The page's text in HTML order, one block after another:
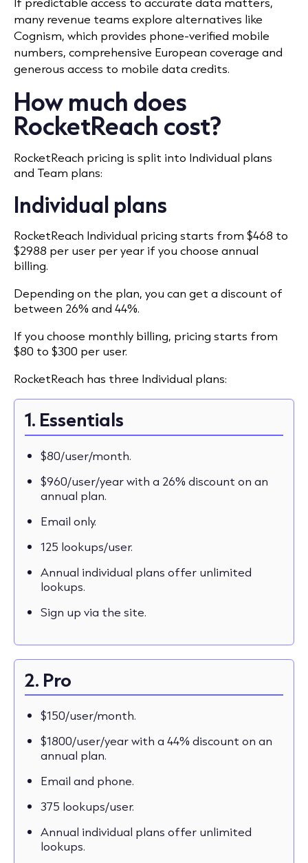
many revenue teams explore alternatives like
Cognism, which provides phone-verified mobile
numbers, comprehensive European coverage and
generous access to mobile data credits.
How much does
RocketReach cost?
RocketReach pricing is split into Individual plans
and Team plans:
Individual plans
RocketReach Individual pricing starts from $468 to
$2988 per user per year if you choose annual
billing.
Depending on the plan, you can get a discount of
between 26% and 44%.
If you choose monthly billing, pricing starts from
$80 to $300 per user.
RocketReach has three Individual plans:
1. Essentials
$80/user/month.
$960/user/year with a 26% discount on an
annual plan.
Email only.
125 lookups/user.
Annual individual plans offer unlimited
lookups.
Sign up via the site.
2. Pro
$150/user/month.
$1800/user/year with a 44% discount on an
annual plan.
Email and phone.
375 lookups/user.
Annual individual plans offer unlimited
lookups.